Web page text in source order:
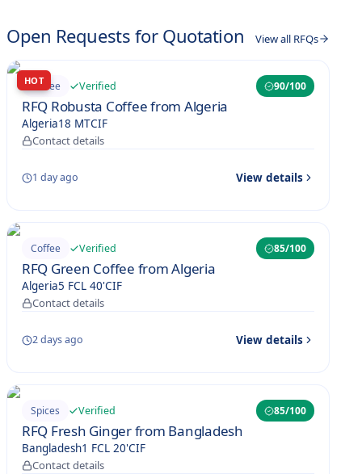
Open Requests for Quotation View all RFQs
HOT
Coffee Verified 90/100
RFQ Robusta Coffee from Algeria
Algeria18 MTCIF
Contact details
1 day ago View details
Coffee Verified 85/100
RFQ Green Coffee from Algeria
Algeria5 FCL 40'CIF
Contact details
2 days ago View details
Spices Verified 85/100
RFQ Fresh Ginger from Bangladesh
Bangladesh1 FCL 20'CIF
Contact details